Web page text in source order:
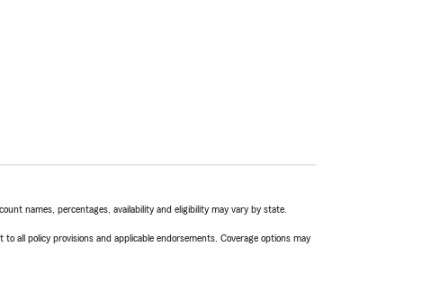
names, percentages, availability and eligibility may vary by state.
all policy provisions and applicable endorsements. Coverage options may